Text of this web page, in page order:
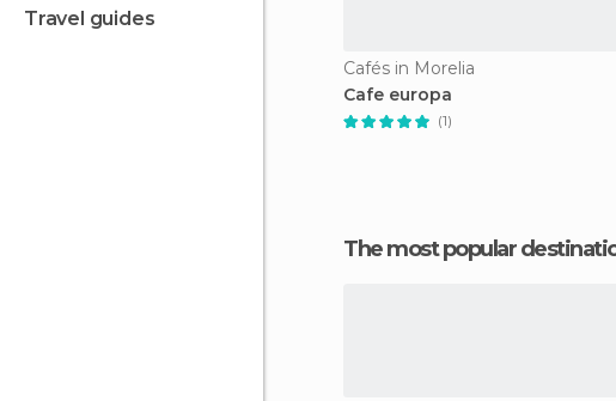
travel guides
Cafés in Morelia
Cafe europa
(1)
The most popular